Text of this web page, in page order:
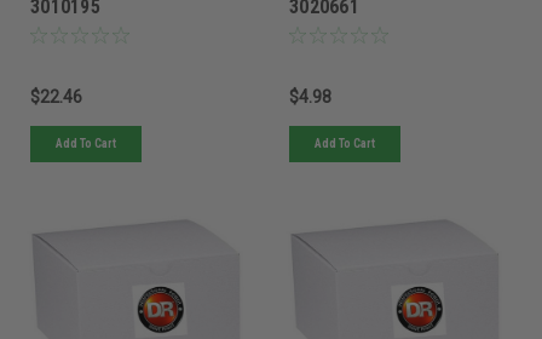
3010195
$22.46
Add To Cart
3020661
$4.98
Add To Cart